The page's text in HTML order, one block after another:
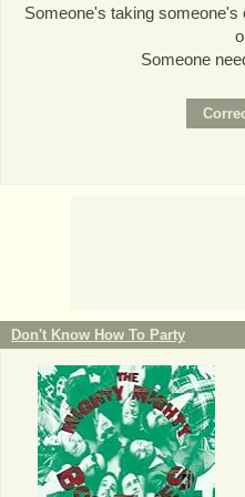
Someone's taking
Someone
Don't Know How To Party